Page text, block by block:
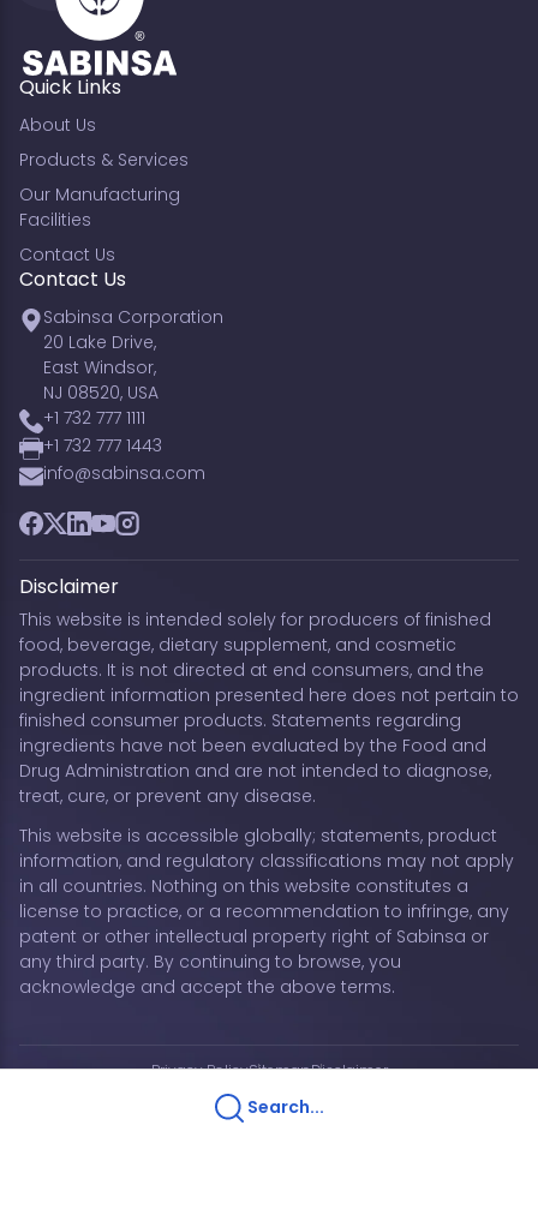
Quick Links
About Us
Products & Services
Our Manufacturing
Facilities
Contact Us
Contact Us
Sabinsa Corporation
20 Lake Drive,
East Windsor,
NJ 08520, USA
+1 732 777 1111
+1 732 777 1443
info@sabinsa.com
Facebook
TwitterLinkedIn
YouTube
Instagram
Disclaimer
This website is intended solely for producers of finished
food, beverage, dietary supplement, and cosmetic
products. It is not directed at end consumers, and the
ingredient information presented here does not pertain to
finished consumer products. Statements regarding
ingredients have not been evaluated by the Food and
Drug Administration and are not intended to diagnose,
treat, cure, or prevent any disease.
This website is accessible globally; statements, product
information, and regulatory classifications may not apply
in all countries. Nothing on this website constitutes a
license to practice, or a recommendation to infringe, any
patent or other intellectual property right of Sabinsa or
any third party. By continuing to browse, you
acknowledge and accept the above terms.
Privacy PolicySitemapDisclaimer
Copyright © 2026 Sabinsa Corporation | All Rights
Reserved
Search...